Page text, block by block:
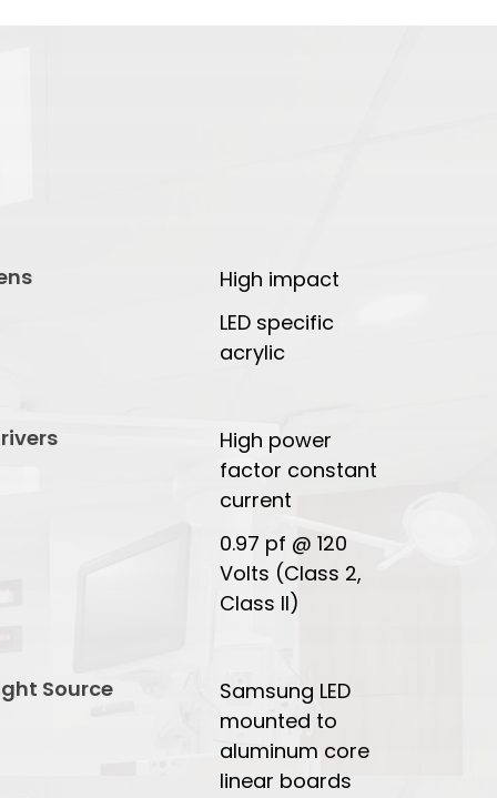
High impact
LED specific
acrylic
High power
factor constant
current
0.97 pf @ 120
Volts (Class 2,
Class II)
Source
Samsung LED
mounted to
aluminum core
linear boards